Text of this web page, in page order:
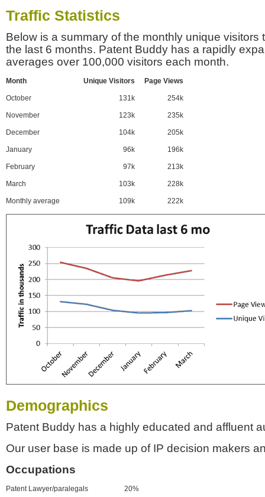
Traffic Statistics
Below is a summary of the monthly unique visitors
the last 6 months. Patent Buddy has a rapidly
averages over 100,000 visitors each month.
Month Unique Visitors Page Views
October 131k 254k
November 123k 235k
December 104k 205k
January 96k 196k
February 97k 213k
March 103k 228k
Monthly average 109k 222k
Demographics
Patent Buddy has a highly educated and affluent
Our user base is made up of IP decision makers
Occupations
Patent Lawyer/paralegals 20%